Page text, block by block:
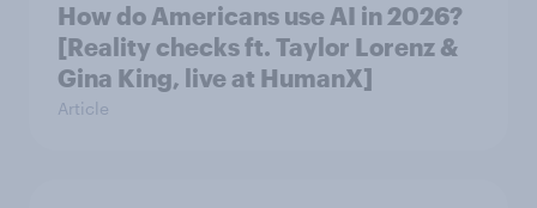
How do Americans use AI in 2026?
[Reality checks ft. Taylor Lorenz &
Gina King, live at HumanX]
Article